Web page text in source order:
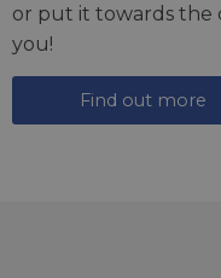
or put it towards the
you!
Find out more